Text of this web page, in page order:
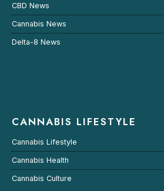
CBD News
Cannabis News
Delta-8 News
CANNABIS LIFESTYLE
Cannabis Lifestyle
Cannabis Health
Cannabis Culture